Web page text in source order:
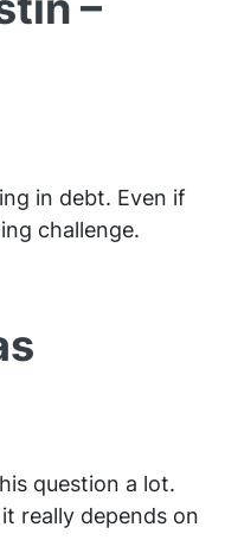
in debt. Even if
challenge.
question a lot.
really depends on